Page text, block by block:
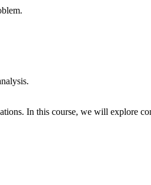
In this course, we will explore